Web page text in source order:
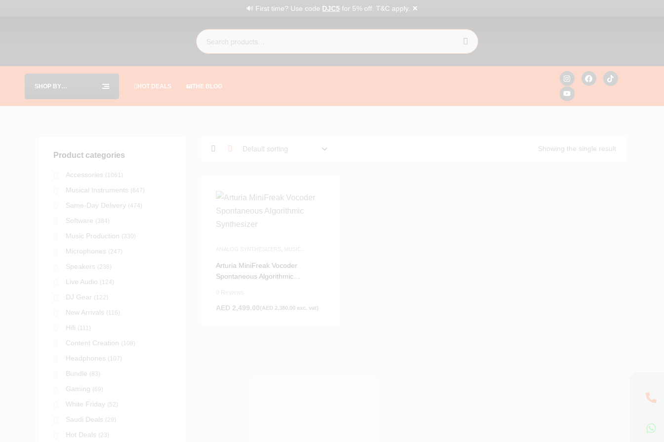
🔊 First time? Use code DJC5 for 5% off. T&C apply. ✕
SHOP BY
HOT DEALS THE BLOG
Showing the single result
Arturia MiniFreak Vocoder
Spontaneous Algorithmic
AED 2,499.00(AED 2,380.00 exc. vat)
Product categories
Accessories (1061)
Musical Instruments (647)
Same-Day Delivery (474)
Software (384)
Music Production (330)
Microphones (247)
Speakers (238)
Live Audio (124)
DJ Gear (122)
New Arrivals (116)
Hifi (111)
Content Creation (108)
Headphones (107)
Bundle (83)
Gaming (69)
White Friday (52)
Saudi Deals (29)
Hot Deals (23)